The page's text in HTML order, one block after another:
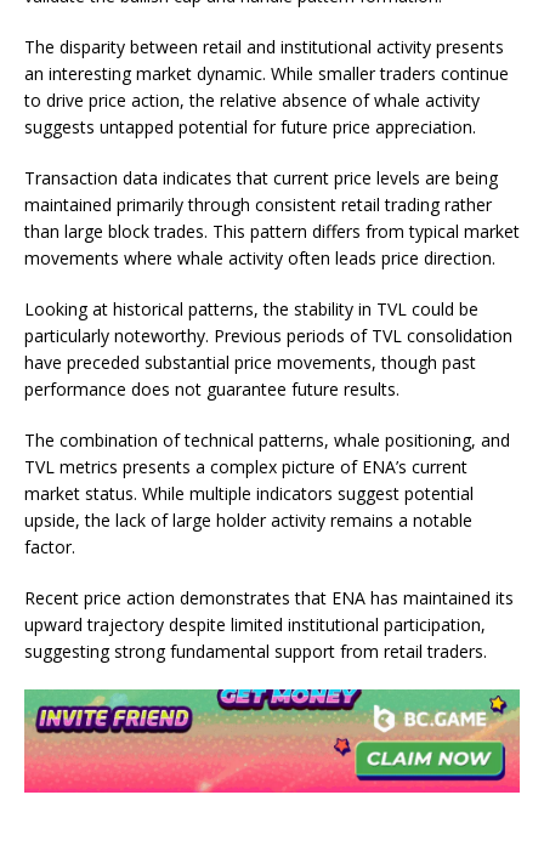
The disparity between retail and institutional activity presents
an interesting market dynamic. While smaller traders continue
to drive price action, the relative absence of whale activity
suggests untapped potential for future price appreciation.
Transaction data indicates that current price levels are being
maintained primarily through consistent retail trading rather
than large block trades. This pattern differs from typical market
movements where whale activity often leads price direction.
Looking at historical patterns, the stability in TVL could be
particularly noteworthy. Previous periods of TVL consolidation
have preceded substantial price movements, though past
performance does not guarantee future results.
The combination of technical patterns, whale positioning, and
TVL metrics presents a complex picture of ENA’s current
market status. While multiple indicators suggest potential
upside, the lack of large holder activity remains a notable
factor.
Recent price action demonstrates that ENA has maintained its
upward trajectory despite limited institutional participation,
suggesting strong fundamental support from retail traders.